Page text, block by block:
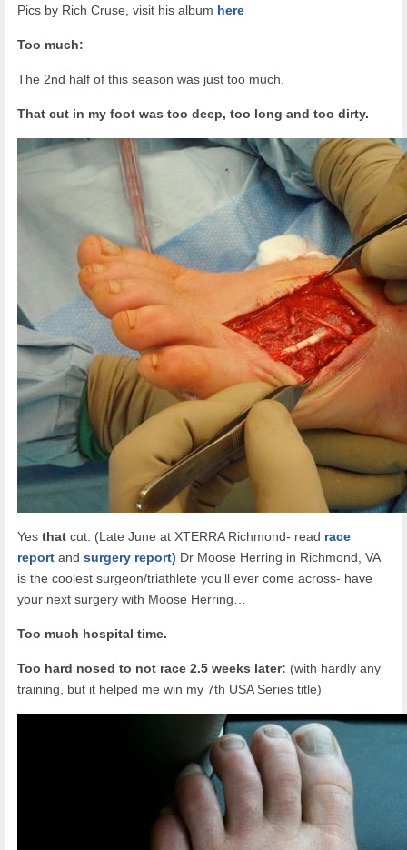
Pics by Rich Cruse, visit his album here
Too much:
The 2nd half of this season was just too much.
That cut in my foot was too deep, too long and too dirty.
Yes that cut: (Late June at XTERRA Richmond- read race
report and surgery report) Dr Moose Herring in Richmond, VA
is the coolest surgeon/triathlete you’ll ever come across- have
your next surgery with Moose Herring…
Too much hospital time.
Too hard nosed to not race 2.5 weeks later: (with hardly any
training, but it helped me win my 7th USA Series title)